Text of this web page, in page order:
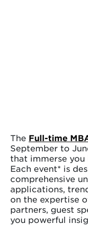
The Full-time
September to
that immerse you
Each event* is
comprehensive
applications,
on the expertise
partners, guest
you powerful